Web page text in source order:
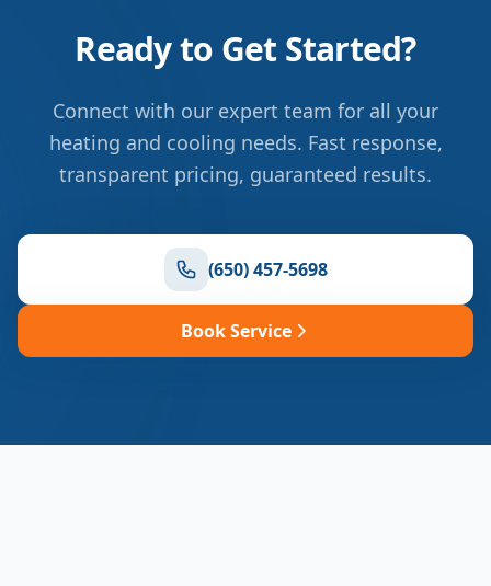
Ready to Get Started?
Connect with our expert team for all your
heating and cooling needs. Fast response,
transparent pricing, guaranteed results.
(650) 457-5698
Book Service